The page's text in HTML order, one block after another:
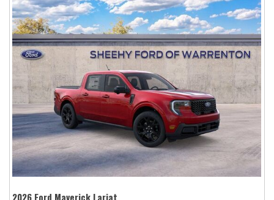
2026 Ford Maverick Lariat